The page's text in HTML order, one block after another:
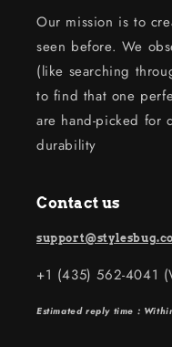
Our mission is to
seen before. We
(like searching
to find that one
are hand-picked for
durability
Contact us
+1 (435) 562-4041
Estimated reply time :